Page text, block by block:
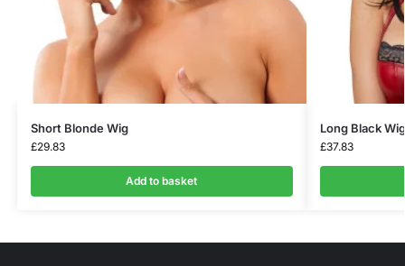
Short Blonde Wig
£29.83
Add to basket
Long Black Wig
£37.83